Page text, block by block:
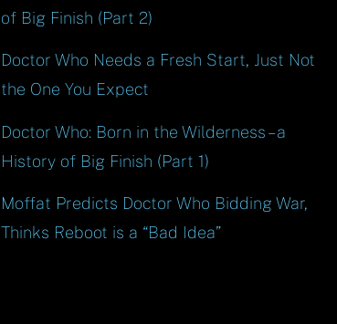
of Big Finish (Part 2)
Doctor Who Needs a Fresh Start, Just Not
the One You Expect
Doctor Who: Born in the Wilderness – a
History of Big Finish (Part 1)
Moffat Predicts Doctor Who Bidding War,
Thinks Reboot is a “Bad Idea”